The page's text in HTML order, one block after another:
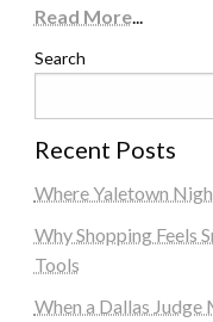
Read More...
Search
Recent Posts
Where Yaletown
Why Shopping Feels
Tools
When a Dallas